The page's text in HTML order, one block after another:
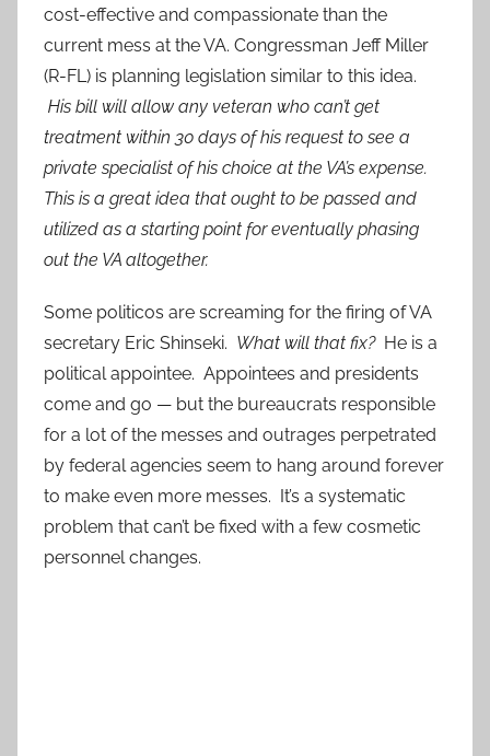
cost-effective and compassionate than the
current mess at the VA. Congressman Jeff Miller
(R-FL) is planning legislation similar to this idea.
His bill will allow any veteran who can’t get
treatment within 30 days of his request to see a
private specialist of his choice at the VA’s expense.
This is a great idea that ought to be passed and
utilized as a starting point for eventually phasing
out the VA altogether.
Some politicos are screaming for the firing of VA
secretary Eric Shinseki. What will that fix?He is a
political appointee. Appointees and presidents
come and go — but the bureaucrats responsible
for a lot of the messes and outrages perpetrated
by federal agencies seem to hang around forever
to make even more messes. It’s a systematic
problem that can’t be fixed with a few cosmetic
personnel changes.